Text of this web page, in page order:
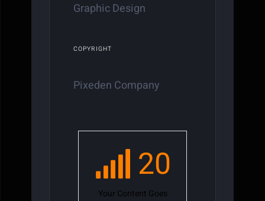
Graphic Design
COPYRIGHT
Pixeden Company
20
Your Content Goes